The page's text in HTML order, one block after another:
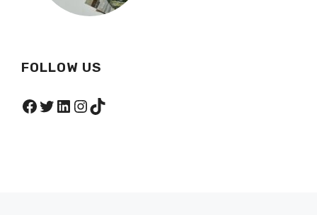
FOLLOW US
Facebook
Twitter
LinkedIn
Instagram
TikTok